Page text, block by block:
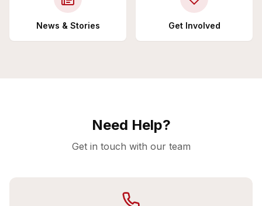
News & Stories Get Involved
Need Help?
Get in touch with our team